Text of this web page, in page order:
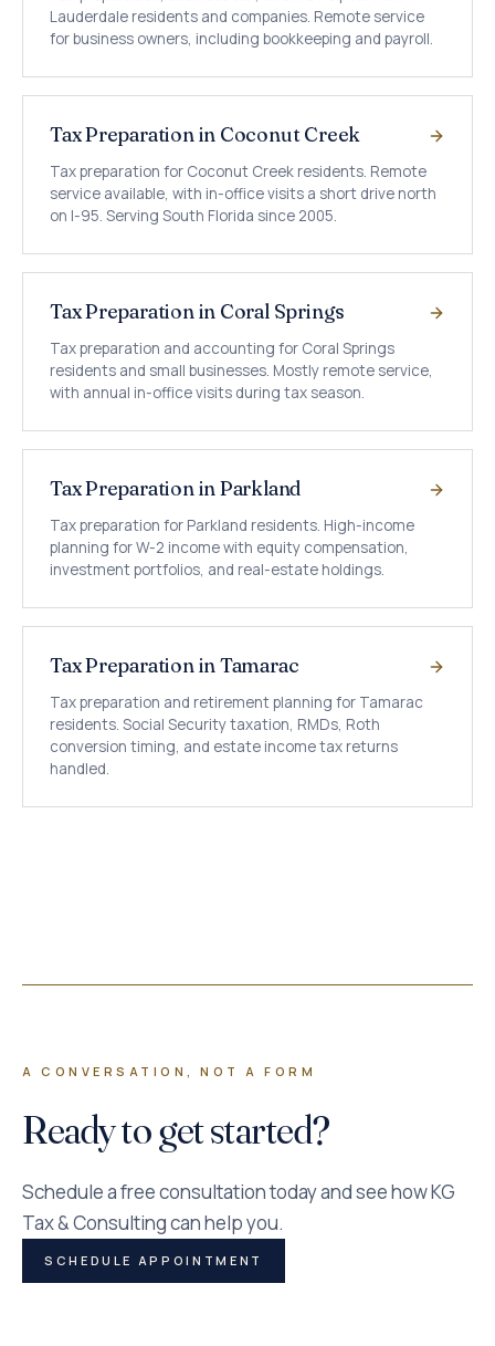
Lauderdale residents and companies. Remote service
for business owners, including bookkeeping and payroll.
Tax Preparation in Coconut Creek
Tax preparation for Coconut Creek residents. Remote
service available, with in-office visits a short drive north
on I-95. Serving South Florida since 2005.
Tax Preparation in Coral Springs
Tax preparation and accounting for Coral Springs
residents and small businesses. Mostly remote service,
with annual in-office visits during tax season.
Tax Preparation in Parkland
Tax preparation for Parkland residents. High-income
planning for W-2 income with equity compensation,
investment portfolios, and real-estate holdings.
Tax Preparation in Tamarac
Tax preparation and retirement planning for Tamarac
residents. Social Security taxation, RMDs, Roth
conversion timing, and estate income tax returns
handled.
A CONVERSATION, NOT A FORM
Ready to get started?
Schedule a free consultation today and see how KG
Tax & Consulting can help you.
SCHEDULE APPOINTMENT